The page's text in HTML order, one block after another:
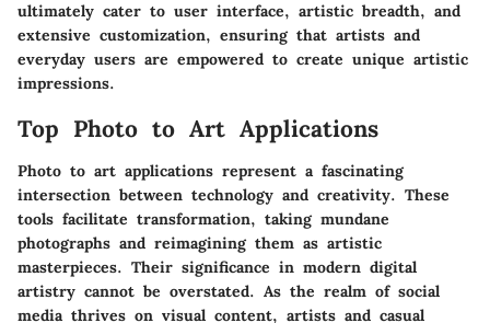
ultimately cater to user interface, artistic breadth, and
extensive customization, ensuring that artists and
everyday users are empowered to create unique artistic
impressions.
Top Photo to Art Applications
Photo to art applications represent a fascinating
intersection between technology and creativity. These
tools facilitate transformation, taking mundane
photographs and reimagining them as artistic
masterpieces. Their significance in modern digital
artistry cannot be overstated. As the realm of social
media thrives on visual content, artists and casual